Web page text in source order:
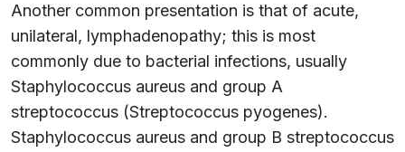
Another common presentation is that of acute,
unilateral, lymphadenopathy; this is most
commonly due to bacterial infections, usually
Staphylococcus aureus and group A
streptococcus (Streptococcus pyogenes).
Staphylococcus aureus and group B streptococcus